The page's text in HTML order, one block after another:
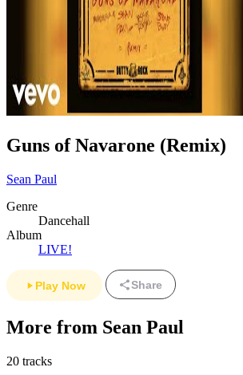
Guns of Navarone (Remix)
Sean Paul
Genre
Dancehall
Album
LIVE!
Play Now Share
More from Sean Paul
20 tracks